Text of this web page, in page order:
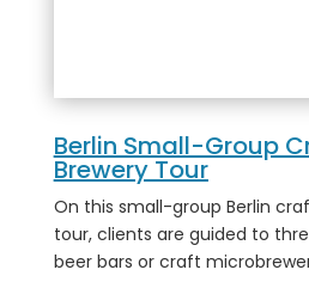
Berlin Small-Group
Brewery Tour
On this small-group Berlin
tour, clients are guided to
beer bars or craft